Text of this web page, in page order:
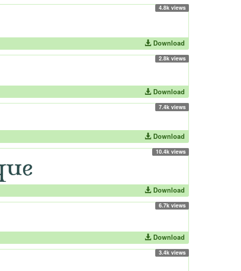
4.8k views
Download
2.8k views
Download
7.4k views
Download
10.4k views
Download
6.7k views
Download
3.4k views